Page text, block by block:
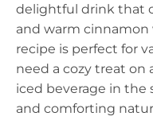
delightful drink that
and warm cinnamon
recipe is perfect for
need a cozy treat on
iced beverage in the
and comforting